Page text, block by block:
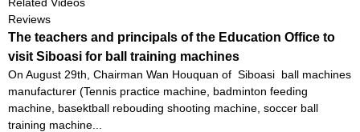
Reviews
The teachers and principals of the Education Office to
visit Siboasi for ball training machines
On August 29th, Chairman Wan Houquan of Siboasi ball machines
manufacturer (Tennis practice machine, badminton feeding
machine, basektball rebouding shooting machine, soccer ball
training machine...